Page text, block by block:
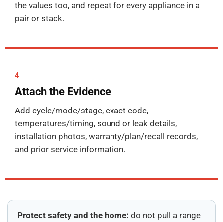
the values too, and repeat for every appliance in a
pair or stack.
4
Attach the Evidence
Add cycle/mode/stage, exact code,
temperatures/timing, sound or leak details,
installation photos, warranty/plan/recall records,
and prior service information.
Protect safety and the home: do not pull a range